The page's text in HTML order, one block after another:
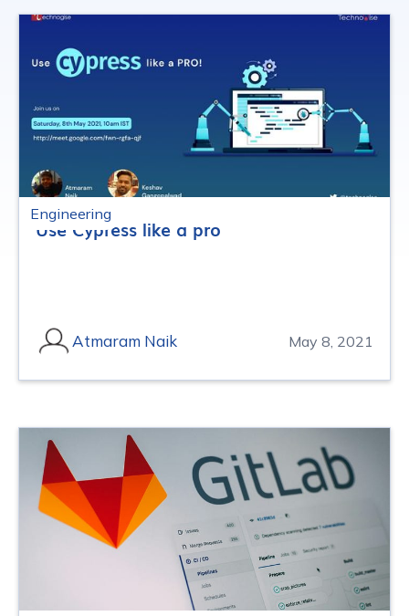
Engineering
Use Cypress like a pro
Atmaram Naik May 8, 2021